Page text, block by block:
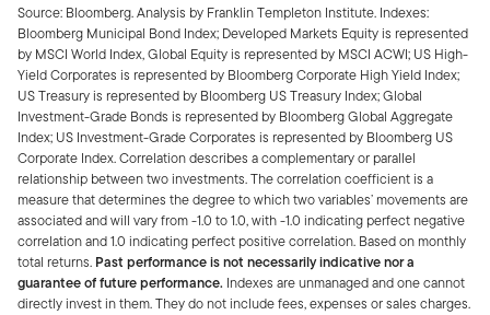
Source: Bloomberg. Analysis by Franklin Templeton Institute. Indexes:
Bloomberg Municipal Bond Index; Developed Markets Equity is represented
by MSCI World Index, Global Equity is represented by MSCI ACWI; US High-
Yield Corporates is represented by Bloomberg Corporate High Yield Index;
US Treasury is represented by Bloomberg US Treasury Index; Global
Investment-Grade Bonds is represented by Bloomberg Global Aggregate
Index; US Investment-Grade Corporates is represented by Bloomberg US
Corporate Index. Correlation describes a complementary or parallel
relationship between two investments. The correlation coefficient is a
measure that determines the degree to which two variables’ movements are
associated and will vary from -1.0 to 1.0, with -1.0 indicating perfect negative
correlation and 1.0 indicating perfect positive correlation. Based on monthly
total returns. Past performance is not necessarily indicative nor a
guarantee of future performance. Indexes are unmanaged and one cannot
directly invest in them. They do not include fees, expenses or sales charges.